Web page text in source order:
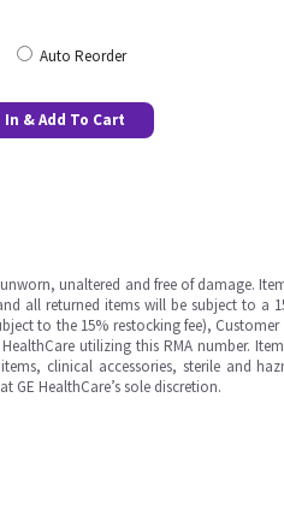
Auto Reorder
In & Add To Cart
unaltered and free of damage.
all returned items will be subject to a
to the 15% restocking fee), Customer
utilizing this RMA number.
clinical accessories, sterile and
GE HealthCare’s sole discretion.